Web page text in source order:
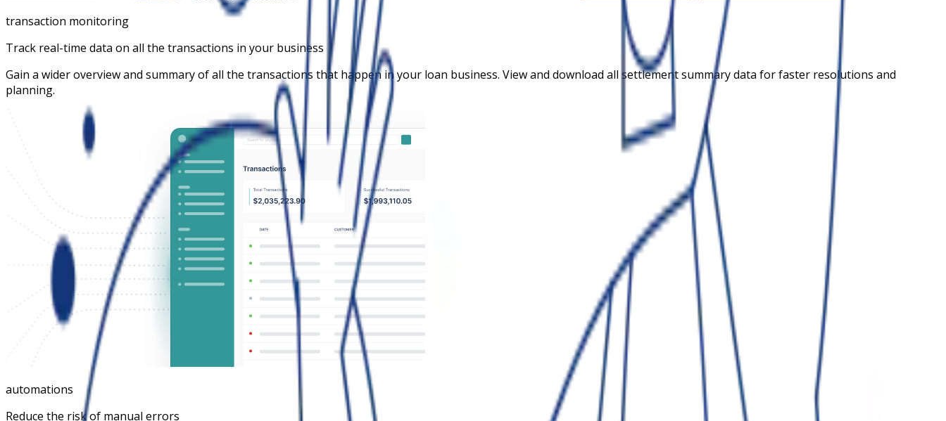
transaction monitoring
Track real-time data on all the transactions in your business
Gain a wider overview and summary of all the transactions that happen in your loan business. View and download all settlement summary data for faster resolutions and
planning.
automations
Reduce the risk of manual errors